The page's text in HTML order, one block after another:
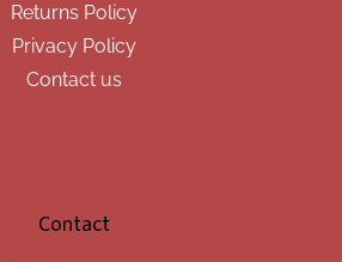
Returns Policy
Privacy Policy
Contact us
Contact